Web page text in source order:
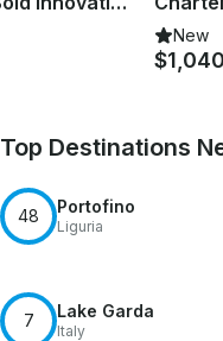
New
$1,040
Top Destinations
48 Portofino
Liguria
7 Lake Garda
Italy